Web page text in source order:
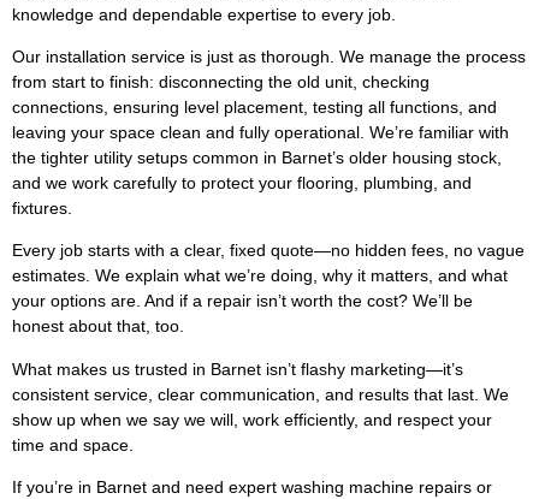
knowledge and dependable expertise to every job.
Our installation service is just as thorough. We manage the process
from start to finish: disconnecting the old unit, checking
connections, ensuring level placement, testing all functions, and
leaving your space clean and fully operational. We’re familiar with
the tighter utility setups common in Barnet’s older housing stock,
and we work carefully to protect your flooring, plumbing, and
fixtures.
Every job starts with a clear, fixed quote—no hidden fees, no vague
estimates. We explain what we’re doing, why it matters, and what
your options are. And if a repair isn’t worth the cost? We’ll be
honest about that, too.
What makes us trusted in Barnet isn’t flashy marketing—it’s
consistent service, clear communication, and results that last. We
show up when we say we will, work efficiently, and respect your
time and space.
If you’re in Barnet and need expert washing machine repairs or